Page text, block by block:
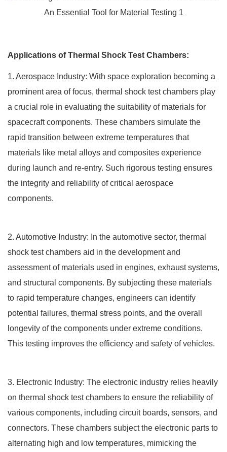
Applications of Thermal Shock Test Chambers:
1. Aerospace Industry: With space exploration becoming a
prominent area of focus, thermal shock test chambers play
a crucial role in evaluating the suitability of materials for
spacecraft components. These chambers simulate the
rapid transition between extreme temperatures that
materials like metal alloys and composites experience
during launch and re-entry. Such rigorous testing ensures
the integrity and reliability of critical aerospace
components.
2. Automotive Industry: In the automotive sector, thermal
shock test chambers aid in the development and
assessment of materials used in engines, exhaust systems,
and structural components. By subjecting these materials
to rapid temperature changes, engineers can identify
potential failures, thermal stress points, and the overall
longevity of the components under extreme conditions.
This testing improves the efficiency and safety of vehicles.
3. Electronic Industry: The electronic industry relies heavily
on thermal shock test chambers to ensure the reliability of
various components, including circuit boards, sensors, and
connectors. These chambers subject the electronic parts to
alternating high and low temperatures, mimicking the